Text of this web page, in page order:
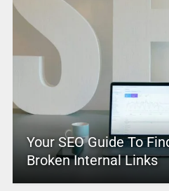
Your SEO Guide To
Broken Internal Links